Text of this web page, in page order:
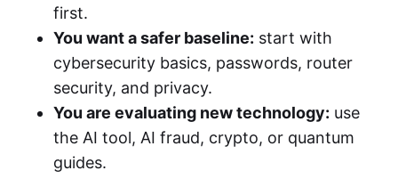
first.
You want a safer baseline: start with
cybersecurity basics, passwords, router
security, and privacy.
You are evaluating new technology: use
the AI tool, AI fraud, crypto, or quantum
guides.